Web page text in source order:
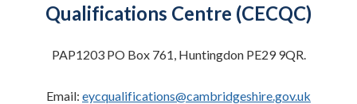
Qualifications Centre (CECQC)
PAP1203 PO Box 761, Huntingdon PE29 9QR.
Email: eycqualifications@cambridgeshire.gov.uk